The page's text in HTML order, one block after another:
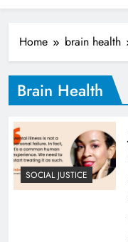
Home brain health
Brain Health
SOCIAL JUSTICE